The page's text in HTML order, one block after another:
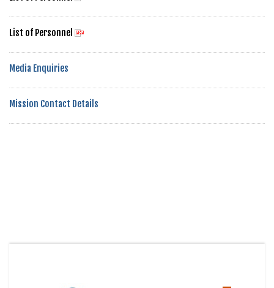
List of Personnel
Media Enquiries
Mission Contact Details